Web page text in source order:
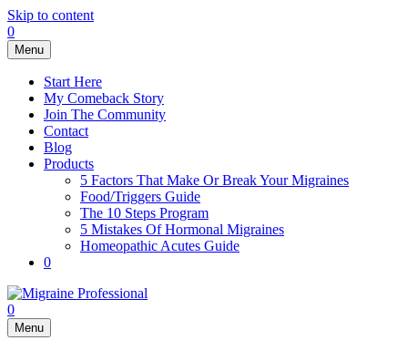
Skip to content
0
Menu
Start Here
My Comeback Story
Join The Community
Contact
Blog
Products
5 Factors That Make Or Break Your Migraines
Food/Triggers Guide
The 10 Steps Program
5 Mistakes Of Hormonal Migraines
Homeopathic Acutes Guide
0
0
Menu